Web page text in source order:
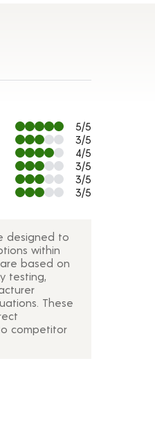
5/5
3/5
4/5
3/5
3/5
3/5
designed to
within
based on
testing,
These
competitor